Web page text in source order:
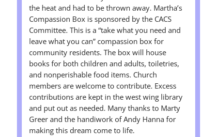
the heat and had to be thrown away. Martha’s
Compassion Box is sponsored by the CACS
Committee. This is a “take what you need and
leave what you can” compassion box for
community residents. The box will house
books for both children and adults, toiletries,
and nonperishable food items. Church
members are welcome to contribute. Excess
contributions are kept in the west wing library
and put out as needed. Many thanks to Marty
Greer and the handiwork of Andy Hanna for
making this dream come to life.